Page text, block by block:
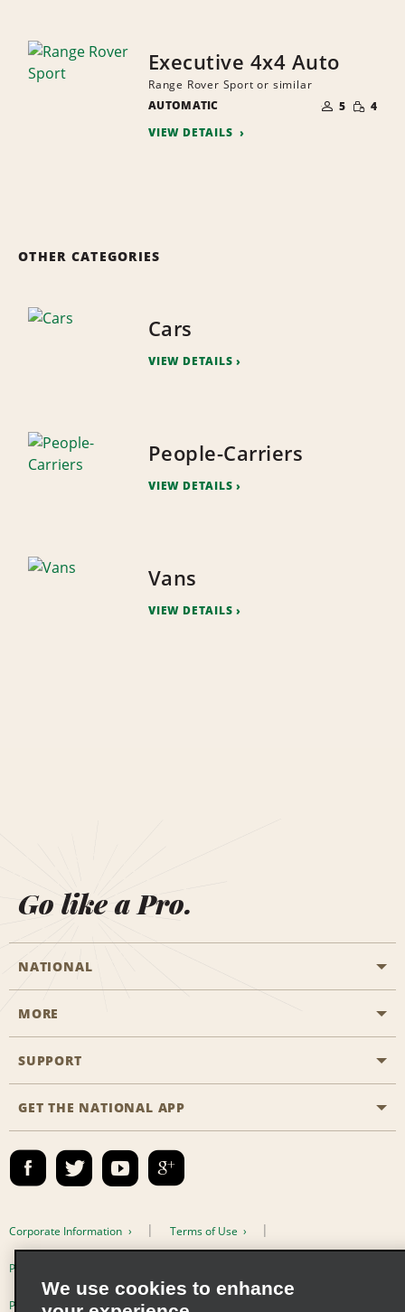
Executive 4x4 Auto
Range Rover Sport or similar
AUTOMATIC
OF
PEOPLE
5 SMALL
4
VIEW DETAILS
OTHER CATEGORIES
Cars
VIEW DETAILS
People-Carriers
VIEW DETAILS
Vans
VIEW DETAILS
Go like a Pro.
NATIONAL
Start a Reservation
Business Programmes
Emerald Club Sign In
MORE
Career Opportunities
SUPPORT
Accessibility
Contact Us
FAQs
GET THE NATIONAL APP
Corporate Information Terms of Use
Privacy Policy
Privacy Choices
We use cookies to enhance